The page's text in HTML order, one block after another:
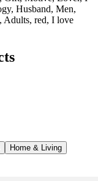
Husband, Men,
Adults, red, I love
Home & Living